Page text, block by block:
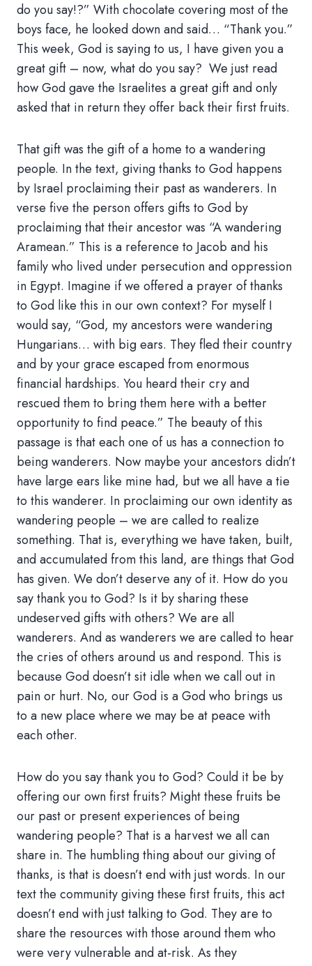
do you say!?” With chocolate covering most of the
boys face, he looked down and said… “Thank you.”
This week, God is saying to us, I have given you a
great gift – now, what do you say? We just read
how God gave the Israelites a great gift and only
asked that in return they offer back their first fruits.
That gift was the gift of a home to a wandering
people. In the text, giving thanks to God happens
by Israel proclaiming their past as wanderers. In
verse five the person offers gifts to God by
proclaiming that their ancestor was “A wandering
Aramean.” This is a reference to Jacob and his
family who lived under persecution and oppression
in Egypt. Imagine if we offered a prayer of thanks
to God like this in our own context? For myself I
would say, “God, my ancestors were wandering
Hungarians… with big ears. They fled their country
and by your grace escaped from enormous
financial hardships. You heard their cry and
rescued them to bring them here with a better
opportunity to find peace.” The beauty of this
passage is that each one of us has a connection to
being wanderers. Now maybe your ancestors didn’t
have large ears like mine had, but we all have a tie
to this wanderer. In proclaiming our own identity as
wandering people – we are called to realize
something. That is, everything we have taken, built,
and accumulated from this land, are things that God
has given. We don’t deserve any of it. How do you
say thank you to God? Is it by sharing these
undeserved gifts with others? We are all
wanderers. And as wanderers we are called to hear
the cries of others around us and respond. This is
because God doesn’t sit idle when we call out in
pain or hurt. No, our God is a God who brings us
to a new place where we may be at peace with
each other.
How do you say thank you to God? Could it be by
offering our own first fruits? Might these fruits be
our past or present experiences of being
wandering people? That is a harvest we all can
share in. The humbling thing about our giving of
thanks, is that is doesn’t end with just words. In our
text the community giving these first fruits, this act
doesn’t end with just talking to God. They are to
share the resources with those around them who
were very vulnerable and at-risk. As they